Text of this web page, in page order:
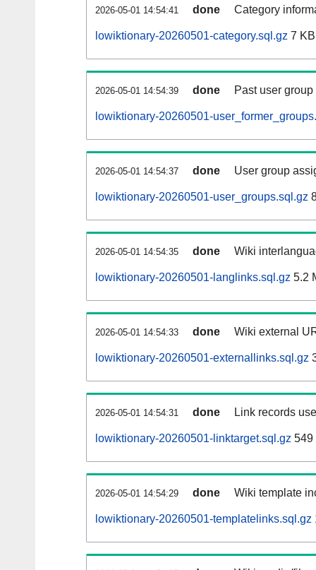
2026-05-01 14:54:41 done Category
lowiktionary-20260501-category.sql.gz 7 KB
2026-05-01 14:54:39 done Past user
lowiktionary-20260501-
2026-05-01 14:54:37 done User group
lowiktionary-20260501-user_groups.sql.gz
2026-05-01 14:54:35 done Wiki
lowiktionary-20260501-langlinks.sql.gz 5.2
2026-05-01 14:54:33 done Wiki external
lowiktionary-20260501-externallinks.sql.gz
2026-05-01 14:54:31 done Link records
lowiktionary-20260501-linktarget.sql.gz 549
2026-05-01 14:54:29 done Wiki template
lowiktionary-20260501-templatelinks.sql.gz